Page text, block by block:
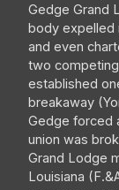
Gedge Grand
body expelled
and even
two
established
breakaway
Gedge forced
union was
Grand Lodge
Louisiana